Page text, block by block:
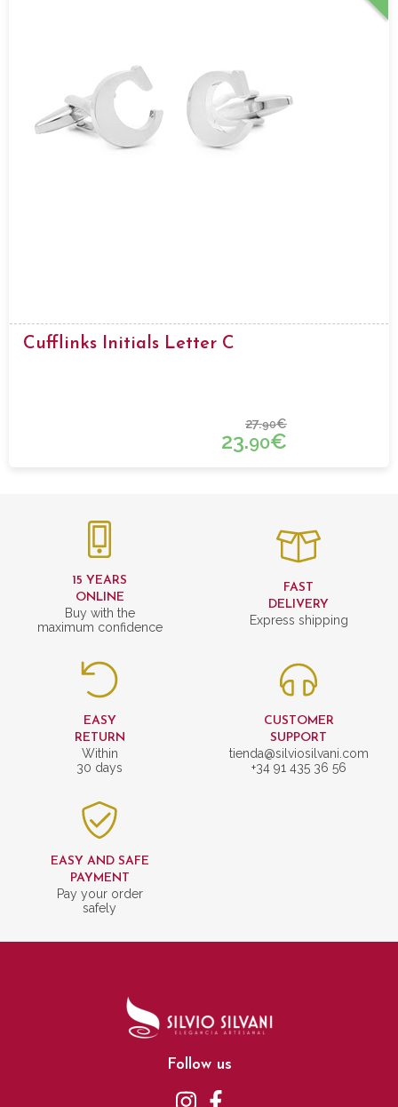
Cufflinks Initials Letter C
27.90€
23.90€
15 YEARS
ONLINE
Buy with the
maximum confidence
FAST
DELIVERY
Express shipping
EASY
RETURN
Within
30 days
CUSTOMER
SUPPORT
tienda@silviosilvani.com
+34 91 435 36 56
EASY AND SAFE
PAYMENT
Pay your order
safely
Follow us